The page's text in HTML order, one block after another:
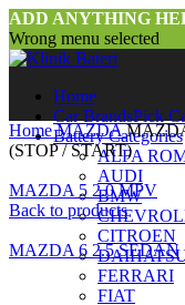
ADD ANYTHING
Wrong menu selected
Home
Car BrandsPick
Battery Categories
ALFA
AUDI
BMW
CITROEN
FERRARI
FIAT
HomeMAZDA
(STOP / START)
MAZDA 5 2.0 MPV
Back to products
MAZDA 6 2.5 SEDAN